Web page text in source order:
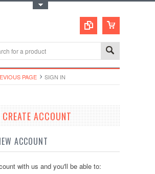
PAGE SIGN IN
ACCOUNT
ACCOUNT
with us and you'll be able to: